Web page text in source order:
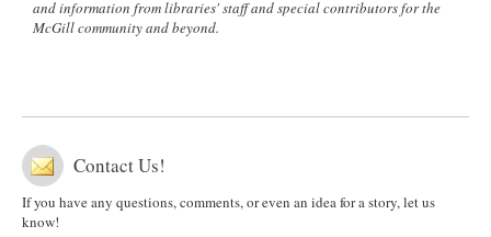
and information from libraries' staff and special contributors for the
McGill community and beyond.
Contact Us!
If you have any questions, comments, or even an idea for a story, let us
know!